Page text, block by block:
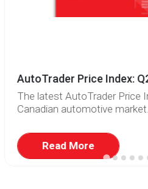
AutoTrader Price Index:
The latest AutoTrader Price
Canadian automotive market...
Read More